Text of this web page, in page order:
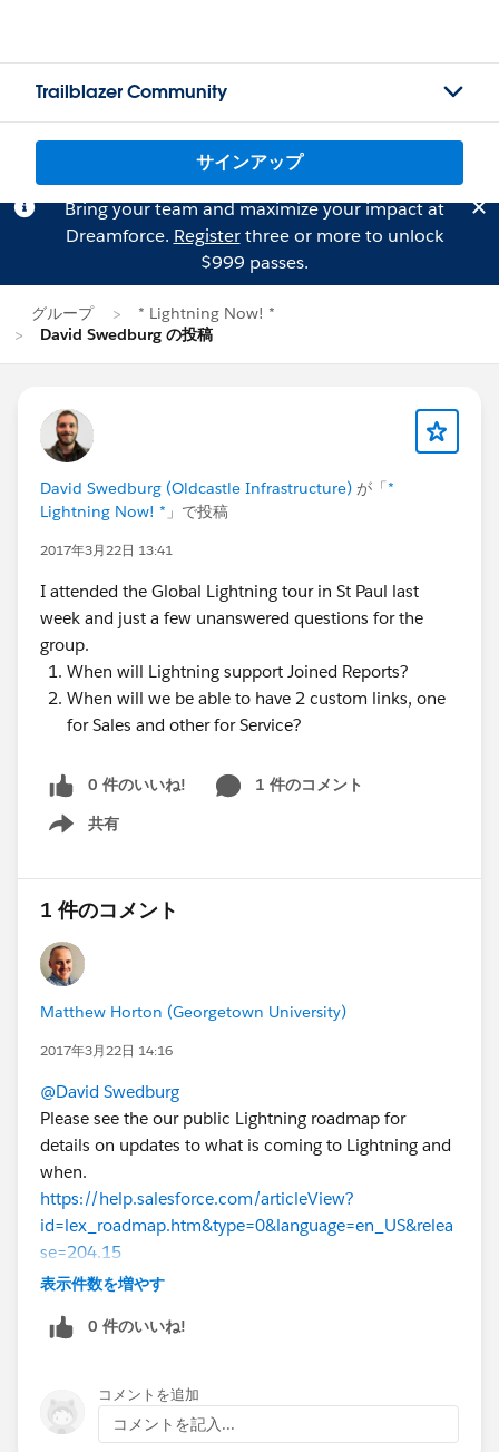
Trailblazer Community
サインアップ
Bring your team and maximize your impact at
Dreamforce. Registerthree or more to unlock
$999 passes.
グループ
* Lightning Now! *
David Swedburg の投稿
David Swedburg (Oldcastle Infrastructure) が「*
Lightning Now! * 」で投稿
2017年3月22日 13:41
I attended the Global Lightning tour in St Paul last
week and just a few unanswered questions for the
group.
When will Lightning support Joined Reports?
When will we be able to have 2 custom links, one
for Sales and other for Service?
0 件のいいね!
1 件のコメント
共有
Show menu
1 件のコメント
Matthew Horton (Georgetown University)
2017年3月22日 14:16
@David Swedburg
Please see the our public Lightning roadmap for
details on updates to what is coming to Lightning and
when.
https://help.salesforce.com/articleView?
id=lex_roadmap.htm&type=0&language=en_US&relea
se=204.15
For #2 can you please clarify your question?
表示件数を増やす
0 件のいいね!
コメントを追加
コメントを記入...